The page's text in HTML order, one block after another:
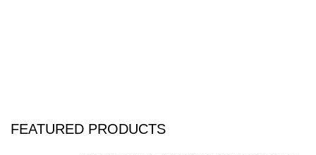
FEATURED PRODUCTS